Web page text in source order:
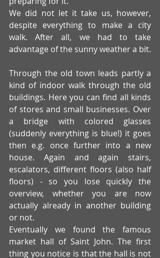
We did not let it take us, however,
despite everything to make a city
walk. After all, we had to take
advantage of the sunny weather a bit.
Through the old town leads partly a
kind of indoor walk through the old
buildings. Here you can find all kinds
of stores and small businesses. Over
a bridge with colored glasses
(suddenly everything is blue!) it goes
then e.g. once further into a new
house. Again and again stairs,
escalators, different floors (also half
floors) - so you lose quickly the
overview, whether you are now
actually already in another building
or not.
Eventually we found the famous
market hall of Saint John. The first
thing you notice is that the hall is not